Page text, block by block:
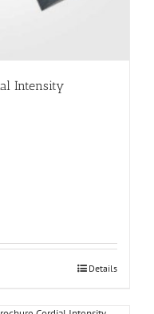
Intensity
Details